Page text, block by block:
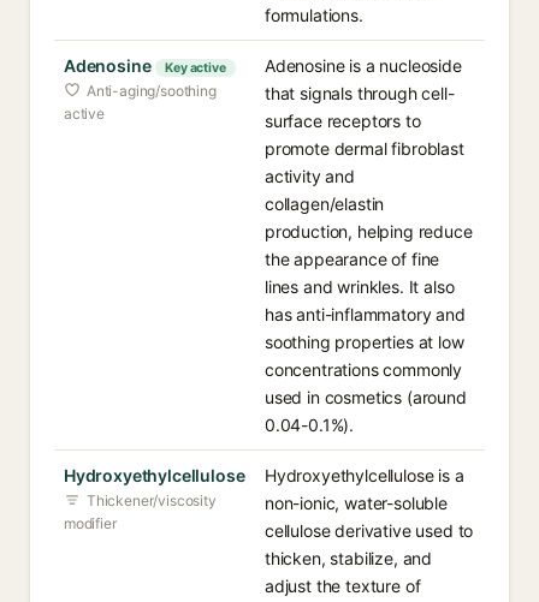
formulations.
Adenosine Key active
Anti-aging/soothing
active
Adenosine is a nucleoside
that signals through cell-
surface receptors to
promote dermal fibroblast
activity and
collagen/elastin
production, helping reduce
the appearance of fine
lines and wrinkles. It also
has anti-inflammatory and
soothing properties at low
concentrations commonly
used in cosmetics (around
0.04-0.1%).
Hydroxyethylcellulose
Thickener/viscosity
modifier
Hydroxyethylcellulose is a
non-ionic, water-soluble
cellulose derivative used to
thicken, stabilize, and
adjust the texture of